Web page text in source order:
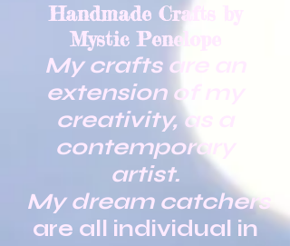
Handmade Crafts by
Mystic Penelope
My crafts are an
extension of my
creativity, as a
contemporary
artist.
My dream catchers
are all individual in